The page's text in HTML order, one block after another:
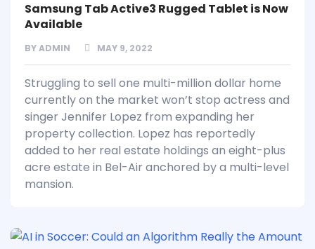
Samsung Tab Active3 Rugged Tablet is Now
Available
BYADMIN MAY 9, 2022
Struggling to sell one multi-million dollar home
currently on the market won’t stop actress and
singer Jennifer Lopez from expanding her
property collection. Lopez has reportedly
added to her real estate holdings an eight-plus
acre estate in Bel-Air anchored by a multi-level
mansion.